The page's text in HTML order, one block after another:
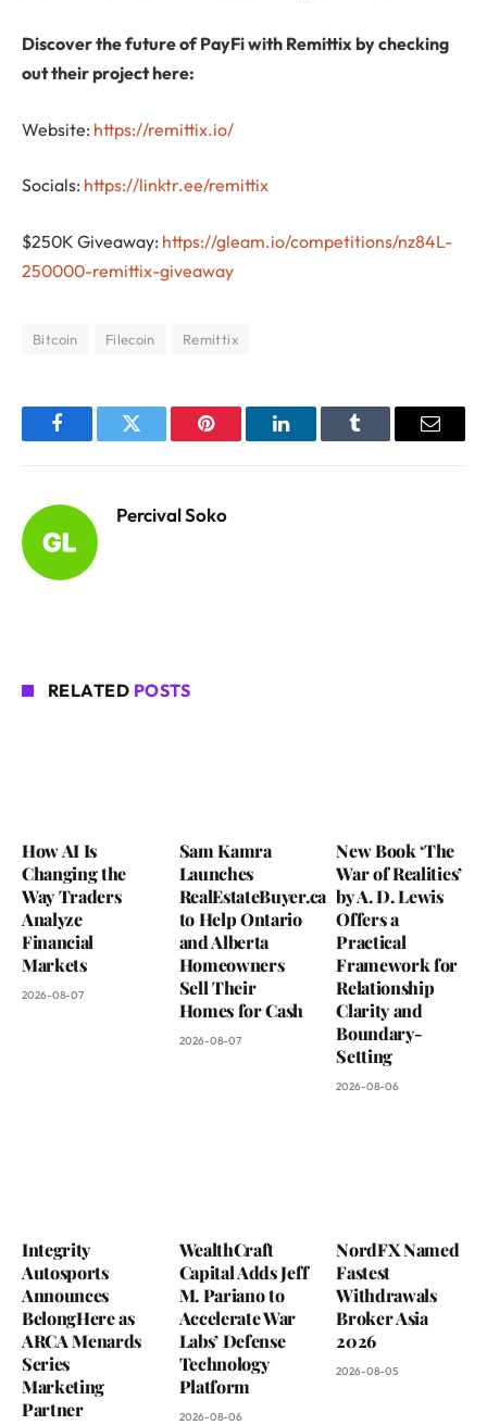
Discover the future of PayFi with Remittix by checking
out their project here:
Website: https://remittix.io/
Socials: https://linktr.ee/remittix
$250K Giveaway: https://gleam.io/competitions/nz84L-
250000-remittix-giveaway
Bitcoin Filecoin Remittix
FacebookTwitter Pinterest LinkedInTumblr Email
Percival Soko
RELATED POSTS
How AI Is
Changing the
Way Traders
Analyze
Financial
Markets
2026-08-07
Sam Kamra
Launches
RealEstateBuyer.ca
to Help Ontario
and Alberta
Homeowners
Sell Their
Homes for Cash
2026-08-07
New Book ‘The
War of Realities’
by A. D. Lewis
Offers a
Practical
Framework for
Relationship
Clarity and
Boundary-
Setting
2026-08-06
Integrity
Autosports
Announces
BelongHere as
ARCA Menards
Series
Marketing
Partner
WealthCraft
Capital Adds Jeff
M. Pariano to
Accelerate War
Labs’ Defense
Technology
Platform
2026-08-06
NordFX Named
Fastest
Withdrawals
Broker Asia
2026
2026-08-05